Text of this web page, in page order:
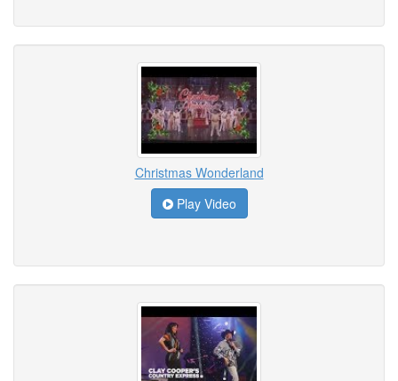
Christmas Wonderland
Play Video